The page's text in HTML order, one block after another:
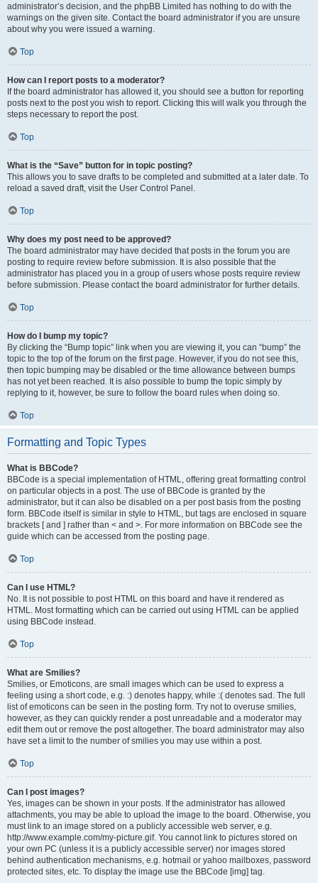
administrator’s decision, and the phpBB Limited has nothing to do with the
warnings on the given site. Contact the board administrator if you are unsure
about why you were issued a warning.
Top
How can I report posts to a moderator?
If the board administrator has allowed it, you should see a button for reporting
posts next to the post you wish to report. Clicking this will walk you through the
steps necessary to report the post.
Top
What is the “Save” button for in topic posting?
This allows you to save drafts to be completed and submitted at a later date. To
reload a saved draft, visit the User Control Panel.
Top
Why does my post need to be approved?
The board administrator may have decided that posts in the forum you are
posting to require review before submission. It is also possible that the
administrator has placed you in a group of users whose posts require review
before submission. Please contact the board administrator for further details.
Top
How do I bump my topic?
By clicking the “Bump topic” link when you are viewing it, you can “bump” the
topic to the top of the forum on the first page. However, if you do not see this,
then topic bumping may be disabled or the time allowance between bumps
has not yet been reached. It is also possible to bump the topic simply by
replying to it, however, be sure to follow the board rules when doing so.
Top
Formatting and Topic Types
What is BBCode?
BBCode is a special implementation of HTML, offering great formatting control
on particular objects in a post. The use of BBCode is granted by the
administrator, but it can also be disabled on a per post basis from the posting
form. BBCode itself is similar in style to HTML, but tags are enclosed in square
brackets [ and ] rather than < and >. For more information on BBCode see the
guide which can be accessed from the posting page.
Top
Can I use HTML?
No. It is not possible to post HTML on this board and have it rendered as
HTML. Most formatting which can be carried out using HTML can be applied
using BBCode instead.
Top
What are Smilies?
Smilies, or Emoticons, are small images which can be used to express a
feeling using a short code, e.g. :) denotes happy, while :( denotes sad. The full
list of emoticons can be seen in the posting form. Try not to overuse smilies,
however, as they can quickly render a post unreadable and a moderator may
edit them out or remove the post altogether. The board administrator may also
have set a limit to the number of smilies you may use within a post.
Top
Can I post images?
Yes, images can be shown in your posts. If the administrator has allowed
attachments, you may be able to upload the image to the board. Otherwise, you
must link to an image stored on a publicly accessible web server, e.g.
http://www.example.com/my-picture.gif. You cannot link to pictures stored on
your own PC (unless it is a publicly accessible server) nor images stored
behind authentication mechanisms, e.g. hotmail or yahoo mailboxes, password
protected sites, etc. To display the image use the BBCode [img] tag.